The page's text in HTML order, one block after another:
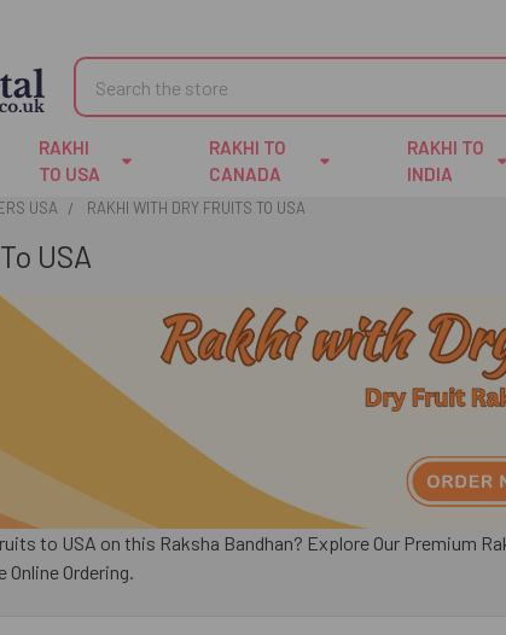
Search
RAKHI
TO USA
RAKHI TO
CANADA
RAKHI TO
INDIA
USA RAKHI WITH DRY FRUITS TO USA
USA
to USA on this Raksha Bandhan? Explore Our Premium
Ordering.